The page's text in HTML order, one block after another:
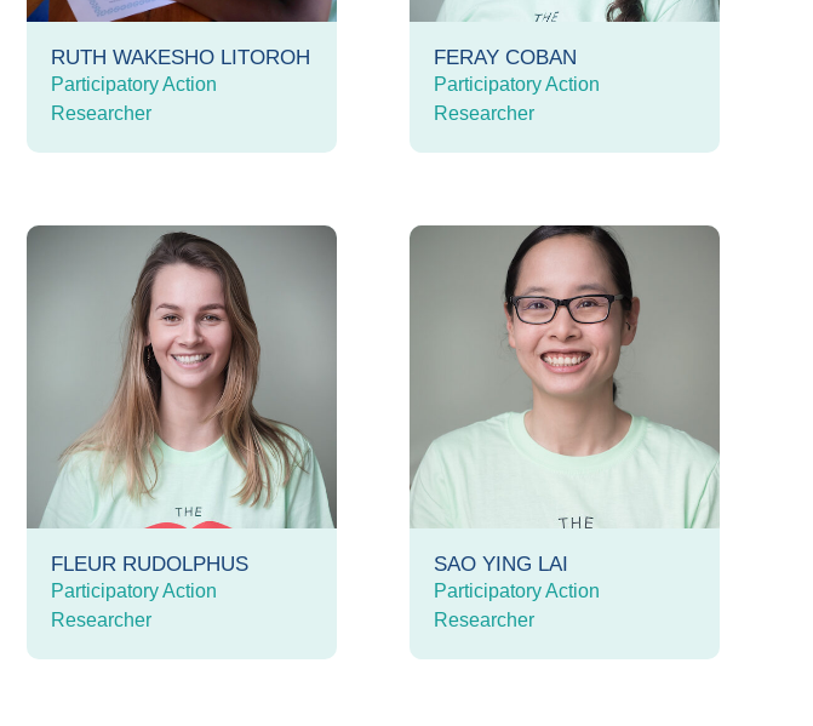
RUTH WAKESHO LITOROH
Participatory Action
Researcher
FERAY COBAN
Participatory Action
Researcher
FLEUR RUDOLPHUS
Participatory Action
Researcher
SAO YING LAI
Participatory Action
Researcher